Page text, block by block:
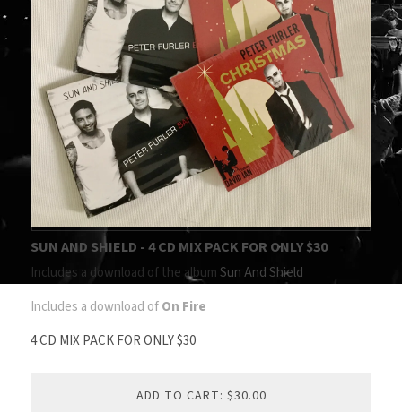
SUN AND SHIELD - 4 CD MIX PACK FOR ONLY $30
Includes a download of the albumSun And Shield
Includes a download ofOn Fire
4 CD MIX PACK FOR ONLY $30
ADD TO CART: $30.00